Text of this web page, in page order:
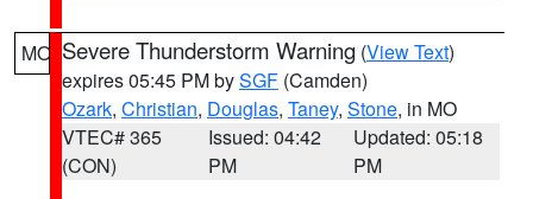
MO Severe Thunderstorm Warning (View Text)
expires 05:45 PM bySGF (Camden)
Ozark, Christian, Douglas, Taney, Stone, in MO
VTEC# 365
(CON)
Issued: 04:42
PM
Updated: 05:18
PM